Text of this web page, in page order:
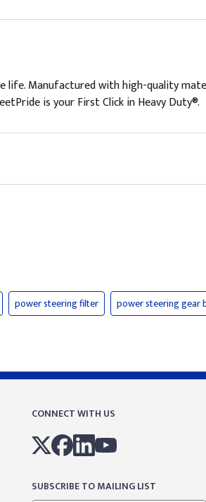
life. Manufactured with high-quality
is your First Click in Heavy Duty®.
power steering filter power steering gear
CONNECT WITH US
SUBSCRIBE TO MAILING LIST